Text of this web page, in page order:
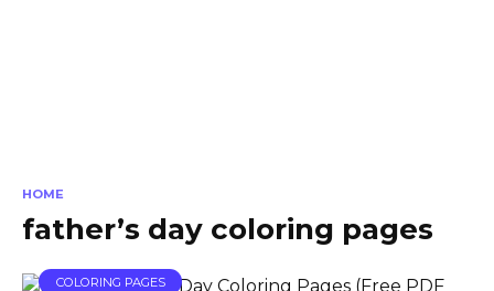
HOME
father’s day coloring pages
COLORING PAGES